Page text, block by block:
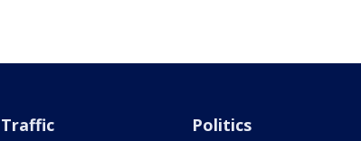
Traffic Politics